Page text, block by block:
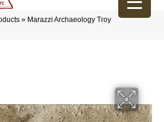
» Marazzi Archaeology Troy